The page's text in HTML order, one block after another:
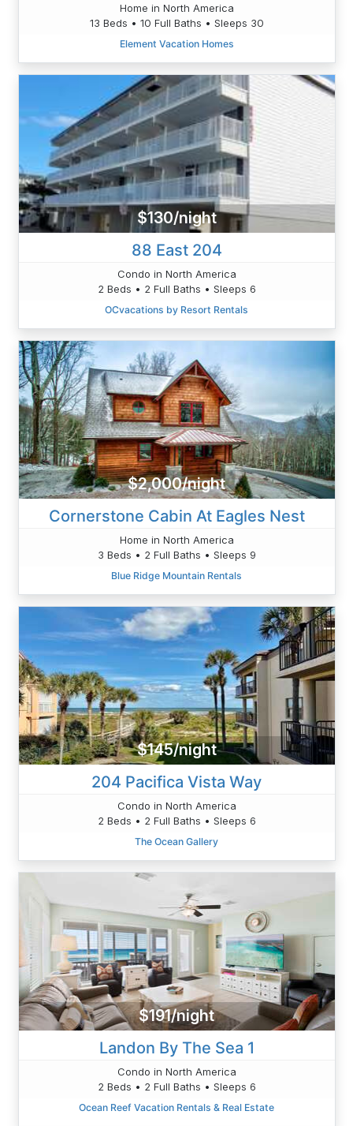
Home in North America
13 Beds • 10 Full Baths • Sleeps 30
Element Vacation Homes
$130/night
88 East 204
Condo in North America
2 Beds • 2 Full Baths • Sleeps 6
OCvacations by Resort Rentals
$2,000/night
Cornerstone Cabin At Eagles Nest
Home in North America
3 Beds • 2 Full Baths • Sleeps 9
Blue Ridge Mountain Rentals
$145/night
204 Pacifica Vista Way
Condo in North America
2 Beds • 2 Full Baths • Sleeps 6
The Ocean Gallery
$191/night
Landon By The Sea 1
Condo in North America
2 Beds • 2 Full Baths • Sleeps 6
Ocean Reef Vacation Rentals & Real Estate